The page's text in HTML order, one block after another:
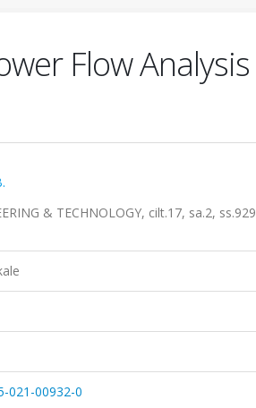
Flow
& TECHNOLOGY, cilt.17, sa.2,
021-00932-0